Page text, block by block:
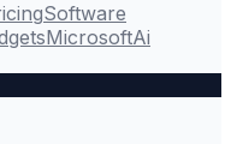
Software
MicrosoftAi